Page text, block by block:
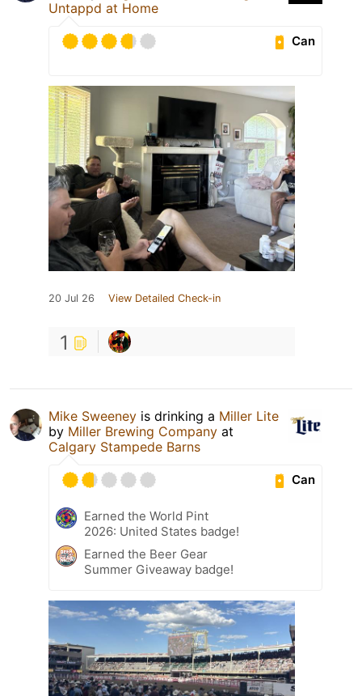
Untappd at Home
Can
20 Jul 26 View Detailed Check-in
1
Mike Sweeney is drinking a Miller Lite
by Miller Brewing Company at
Calgary Stampede Barns
Can
Earned the World Pint
2026: United States badge!
Earned the Beer Gear
Summer Giveaway badge!